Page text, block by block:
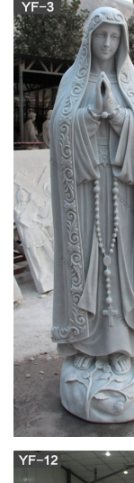
Christian religion.
What is the
Church?
The veneration of
Catholicism. To
importance as the
God became man.
accusation,
Catholics worship
Amazon.com:
Brother Francis
Mary, The Story of
Storybook, Catholic
Storybooks) Dec
Virgin Mary –
Filed under: Catholic
Mary About this
angles of the day's
politics to
the role of religion